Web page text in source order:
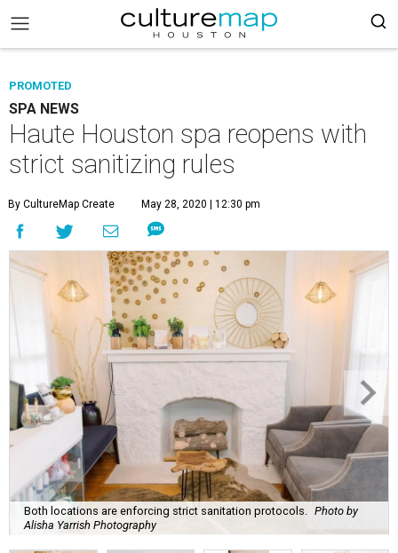
PROMOTED
SPA NEWS
Haute Houston spa reopens with
strict sanitizing rules
By CultureMap Create May 28, 2020 | 12:30 pm
Both locations are enforcing strict sanitation protocols.
Photo by
Alisha Yarrish Photography